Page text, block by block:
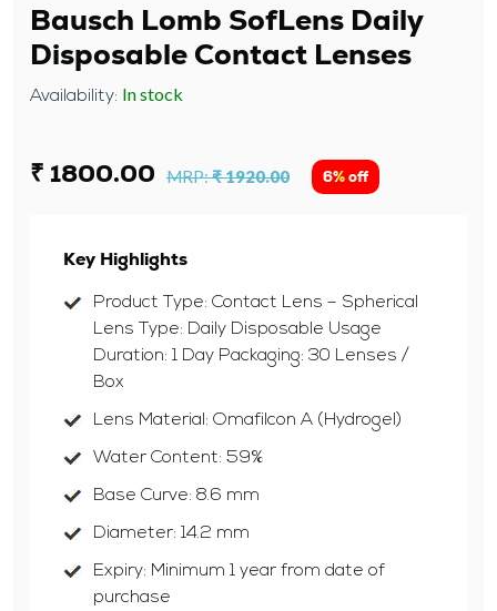
Bausch Lomb SofLens Daily
Disposable Contact Lenses
Availability: In stock
₹ 1800.00 MRP:₹ 1920.00 6% off
Key Highlights
Product Type: Contact Lens – Spherical
Lens Type: Daily Disposable Usage
Duration: 1 Day Packaging: 30 Lenses /
Box
Lens Material: Omafilcon A (Hydrogel)
Water Content: 59%
Base Curve: 8.6 mm
Diameter: 14.2 mm
Expiry: Minimum 1 year from date of
purchase